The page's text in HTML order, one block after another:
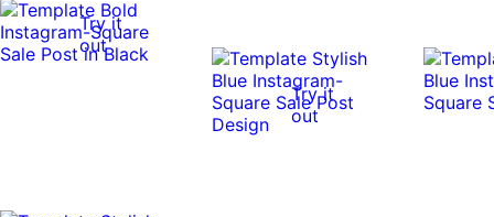
Try it
out
Try it
out